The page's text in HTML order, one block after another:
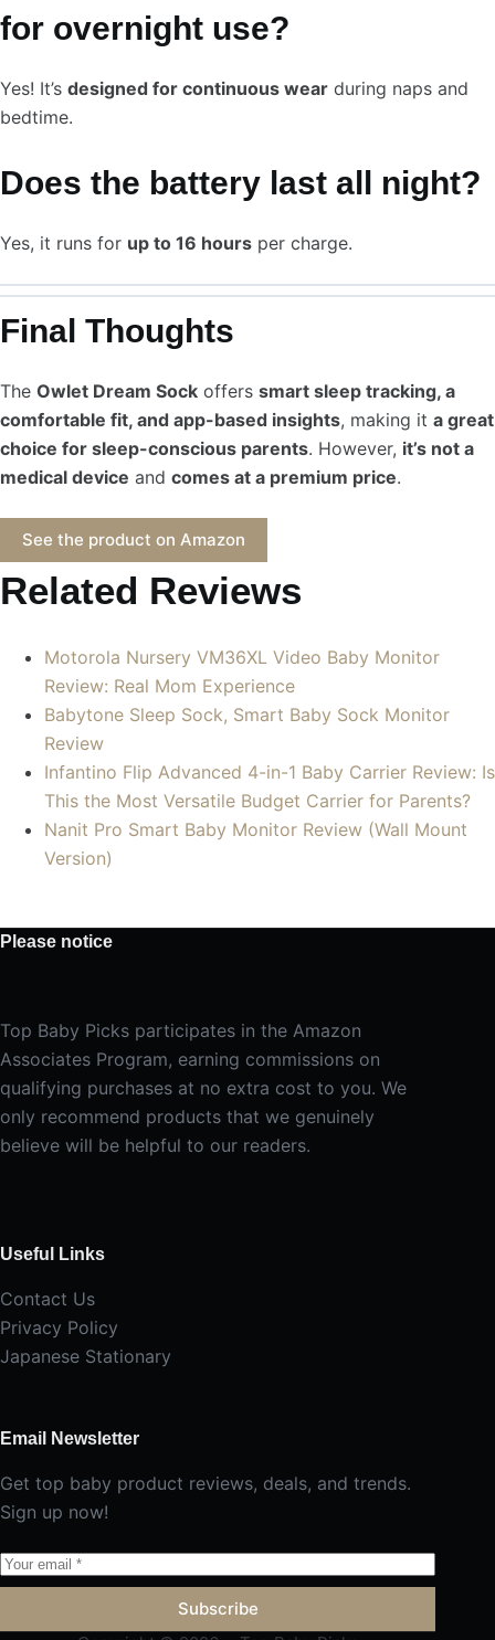
for overnight use?
Yes! It’s designed for continuous wear during naps and
bedtime.
Does the battery last all night?
Yes, it runs for up to 16 hours per charge.
Final Thoughts
The Owlet Dream Sock offers smart sleep tracking, a
comfortable fit, and app-based insights, making it a great
choice for sleep-conscious parents. However, it’s not a
medical device and comes at a premium price.
See the product on Amazon
Related Reviews
Motorola Nursery VM36XL Video Baby Monitor
Review: Real Mom Experience
Babytone Sleep Sock, Smart Baby Sock Monitor
Review
Infantino Flip Advanced 4-in-1 Baby Carrier Review: Is
This the Most Versatile Budget Carrier for Parents?
Nanit Pro Smart Baby Monitor Review (Wall Mount
Version)
Please notice
Top Baby Picks participates in the Amazon
Associates Program, earning commissions on
qualifying purchases at no extra cost to you. We
only recommend products that we genuinely
believe will be helpful to our readers.
Useful Links
Contact Us
Privacy Policy
Japanese Stationary
Email Newsletter
Get top baby product reviews, deals, and trends.
Sign up now!
Subscribe